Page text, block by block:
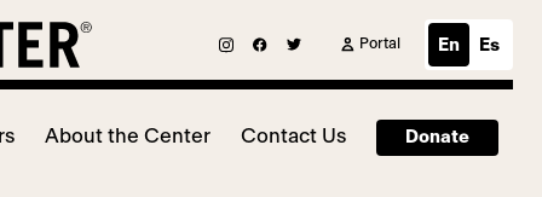
Portal En Es
About the Center Contact Us Donate